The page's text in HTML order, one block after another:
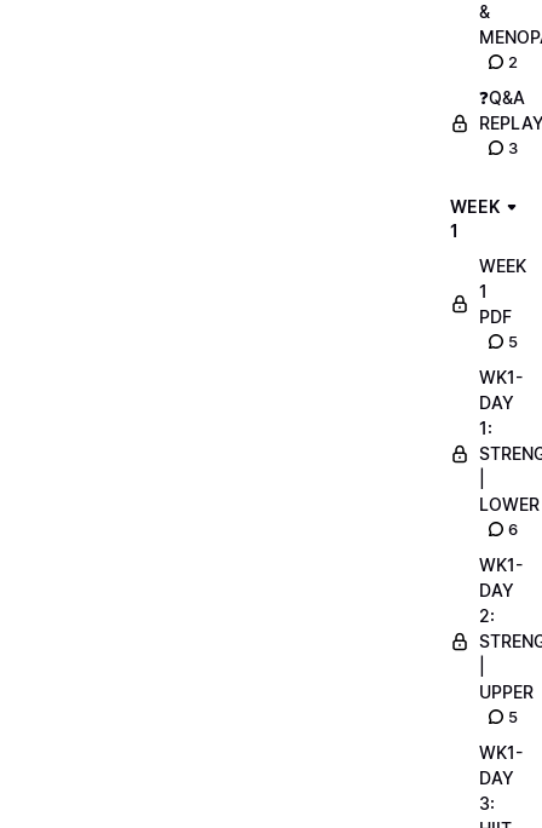
&
2
❓Q&A
3
WEEK
1
WEEK
1
PDF
5
WK1-
DAY
1:
LOWER
6
WK1-
DAY
2:
UPPER
5
WK1-
DAY
3: